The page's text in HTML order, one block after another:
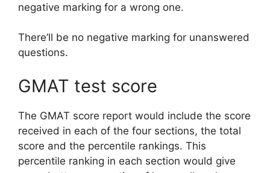
negative marking for a wrong one.
There’ll be no negative marking for unanswered
questions.
GMAT test score
The GMAT score report would include the score
received in each of the four sections, the total
score and the percentile rankings. This
percentile ranking in each section would give